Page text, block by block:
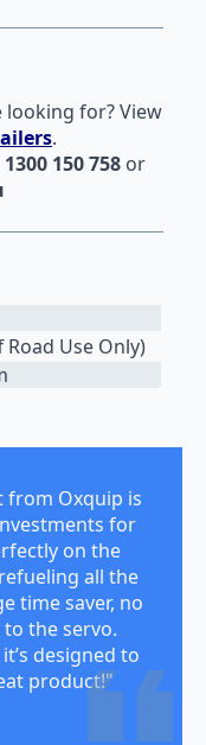
for? View
.
1300 150 758 or
Use Only)
from Oxquip is
for
on the
all the
time saver, no
the servo.
designed to
product!"